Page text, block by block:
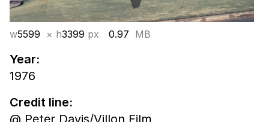
w5599 × h3399 px 0.97 MB
Year:
1976
Credit line:
@ Peter Davis/Villon Film